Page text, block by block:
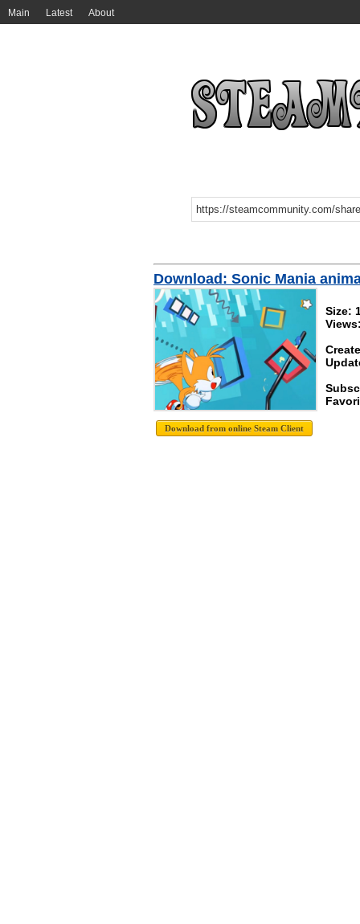
Main Latest About
Download: Sonic Mania
Size: